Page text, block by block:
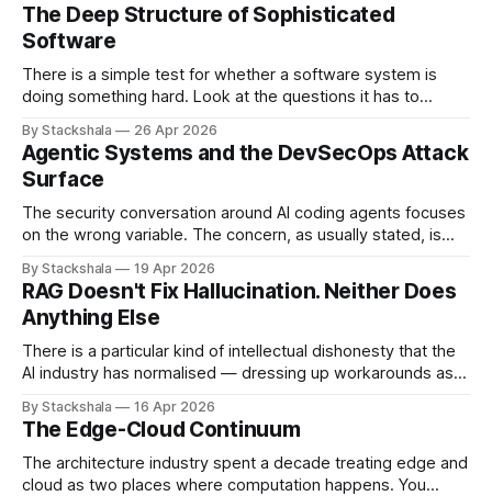
The Deep Structure of Sophisticated
Software
There is a simple test for whether a software system is
doing something hard. Look at the questions it has to
of X?", the system is doing lookups. If most of them have
the shape "
By Stackshala 26 Apr 2026
Agentic Systems and the DevSecOps Attack
Surface
The security conversation around AI coding agents focuses
on the wrong variable. The concern, as usually stated, is
commands, push to repositories, trigger deployments. The
implication is that limiting agent capabilities limits the risk. It
doesn't. The risk isn&
By Stackshala 19 Apr 2026
RAG Doesn't Fix Hallucination. Neither Does
Anything Else
There is a particular kind of intellectual dishonesty that the
AI industry has normalised — dressing up workarounds as
hallucination." I want to be precise about why this bothers
me. Not because the work is useless. Some of it is useful.
But
By Stackshala 16 Apr 2026
The Edge-Cloud Continuum
The architecture industry spent a decade treating edge and
cloud as two places where computation happens. You